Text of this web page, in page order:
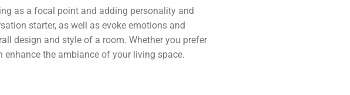
as a focal point and adding personality and
starter, as well as evoke emotions and
design and style of a room. Whether you prefer
the ambiance of your living space.